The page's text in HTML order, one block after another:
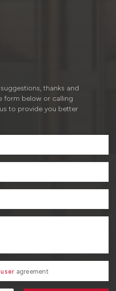
thanks and
form below or calling
to provide you better
user agreement